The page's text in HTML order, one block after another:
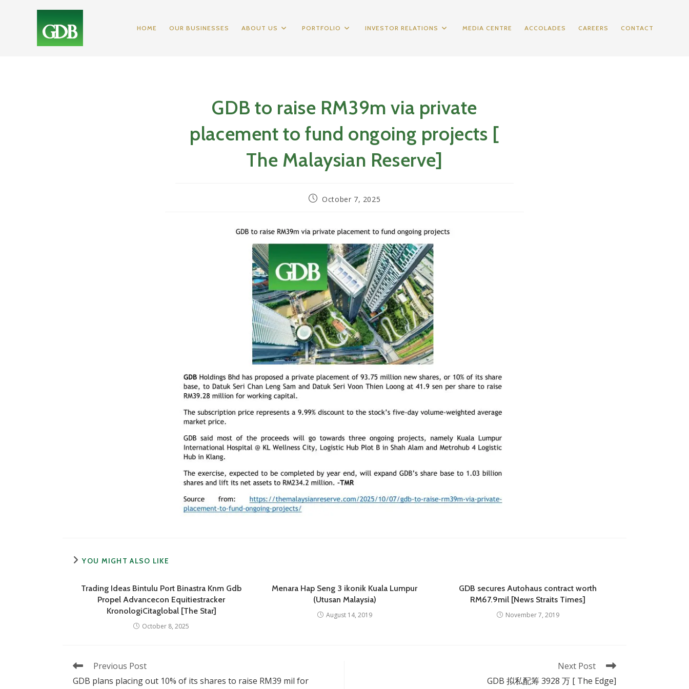
HOME OUR BUSINESSES ABOUT US PORTFOLIO INVESTOR RELATIONS MEDIA CENTRE ACCOLADES CAREERS CONTACT
GDB to raise RM39m via private
placement to fund ongoing projects [
The Malaysian Reserve]
PostOctober 7, 2025
YOU MIGHT ALSO LIKE
Trading Ideas Bintulu Port Binastra Knm Gdb
Propel Advancecon Equitiestracker
KronologiCitaglobal [The Star]
October 8, 2025
Menara Hap Seng 3 ikonik Kuala Lumpur
(Utusan Malaysia)
August 14, 2019
GDB secures Autohaus contract worth
RM67.9mil [News Straits Times]
November 7, 2019
Read
articles
Previous Post
GDB plans placing out 10% of its shares to raise RM39 mil for
Next Post
GDB 拟私配筹 3928 万 [ The Edge]